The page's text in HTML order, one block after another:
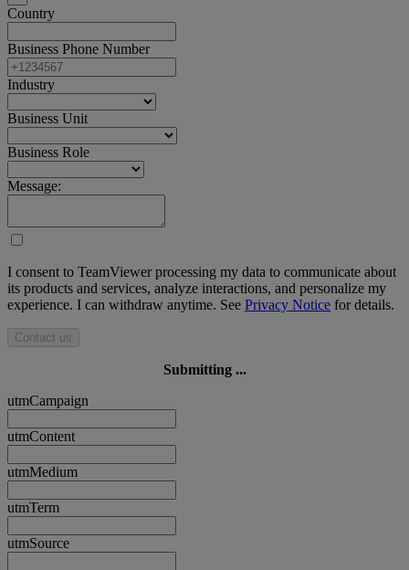
Country
Business Phone Number
Industry
Business Unit
Business Role
Message:
I consent to TeamViewer processing my data to communicate about
its products and services, analyze interactions, and personalize my
experience. I can withdraw anytime. See Privacy Notice for details.
Contact us
Submitting ...
utmCampaign
utmContent
utmMedium
utmTerm
utmSource